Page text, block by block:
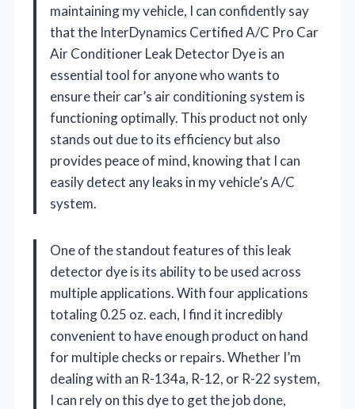
maintaining my vehicle, I can confidently say
that the InterDynamics Certified A/C Pro Car
Air Conditioner Leak Detector Dye is an
essential tool for anyone who wants to
ensure their car’s air conditioning system is
functioning optimally. This product not only
stands out due to its efficiency but also
provides peace of mind, knowing that I can
easily detect any leaks in my vehicle’s A/C
system.
One of the standout features of this leak
detector dye is its ability to be used across
multiple applications. With four applications
totaling 0.25 oz. each, I find it incredibly
convenient to have enough product on hand
for multiple checks or repairs. Whether I’m
dealing with an R-134a, R-12, or R-22 system,
I can rely on this dye to get the job done,